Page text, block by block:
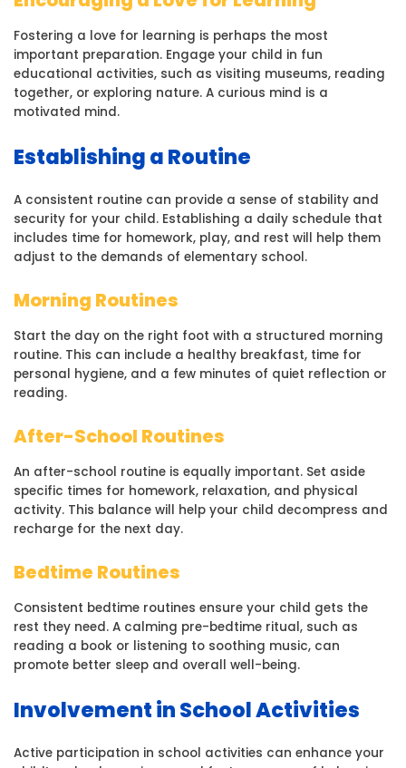
Fostering a love for learning is perhaps the most
important preparation. Engage your child in fun
educational activities, such as visiting museums, reading
together, or exploring nature. A curious mind is a
motivated mind.
Establishing a Routine
A consistent routine can provide a sense of stability and
security for your child. Establishing a daily schedule that
includes time for homework, play, and rest will help them
adjust to the demands of elementary school.
Morning Routines
Start the day on the right foot with a structured morning
routine. This can include a healthy breakfast, time for
personal hygiene, and a few minutes of quiet reflection or
reading.
After-School Routines
An after-school routine is equally important. Set aside
specific times for homework, relaxation, and physical
activity. This balance will help your child decompress and
recharge for the next day.
Bedtime Routines
Consistent bedtime routines ensure your child gets the
rest they need. A calming pre-bedtime ritual, such as
reading a book or listening to soothing music, can
promote better sleep and overall well-being.
Involvement in School Activities
Active participation in school activities can enhance your